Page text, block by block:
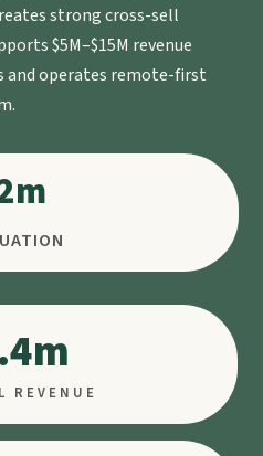
strong cross-sell
$5M–$15M revenue
and operates remote-first
REVENUE